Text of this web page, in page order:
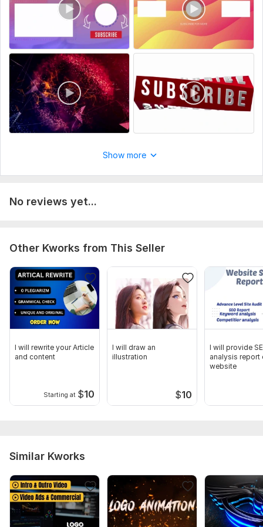
Scope of this kwork: 1 outro and 1 intro
Show more
No reviews yet...
Other Kworks from This Seller
I will rewrite your Article
and content
Starting at $10
I will draw an
illustration
$10
I will provide
analysis report
website
Similar Kworks